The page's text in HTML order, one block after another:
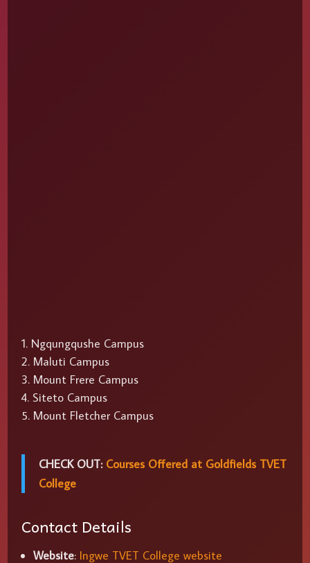
Ngqungqushe Campus
Maluti Campus
Mount Frere Campus
Siteto Campus
Mount Fletcher Campus
CHECK OUT: Courses Offered at Goldfields TVET
College
Contact Details
Website: Ingwe TVET College website